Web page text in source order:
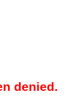
denied.